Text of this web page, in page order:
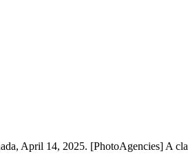
April 14, 2025. [PhotoAgencies] A